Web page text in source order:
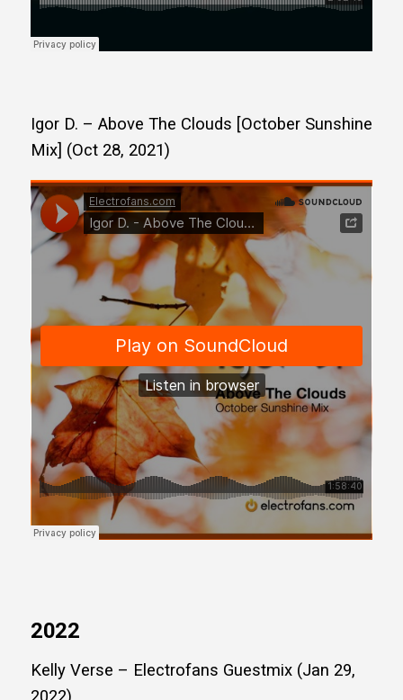
Igor D. – Above The Clouds [October Sunshine
Mix] (Oct 28, 2021)
2022
Kelly Verse – Electrofans Guestmix (Jan 29,